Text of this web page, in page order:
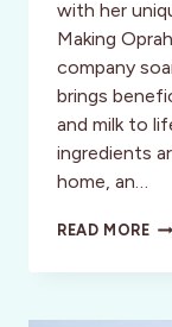
with her
Making
company
brings
and milk to
ingredients
home, an…
READ MORE